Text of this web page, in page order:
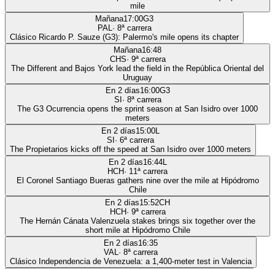
mile
Mañana17:00G3
PAL· 8ª carrera
Clásico Ricardo P. Sauze (G3): Palermo's mile opens its chapter
Mañana16:48
CHS· 9ª carrera
The Different and Bajos York lead the field in the República Oriental del
Uruguay
En 2 días16:00G3
SI · 8ª carrera
The G3 Ocurrencia opens the sprint season at San Isidro over 1000
meters
En 2 días15:00L
SI · 6ª carrera
The Propietarios kicks off the speed at San Isidro over 1000 meters
En 2 días16:44L
HCH· 11ª carrera
El Coronel Santiago Bueras gathers nine over the mile at Hipódromo
Chile
En 2 días15:52CH
HCH· 9ª carrera
The Hernán Cánata Valenzuela stakes brings six together over the
short mile at Hipódromo Chile
En 2 días16:35
VAL· 8ª carrera
Clásico Independencia de Venezuela: a 1,400-meter test in Valencia